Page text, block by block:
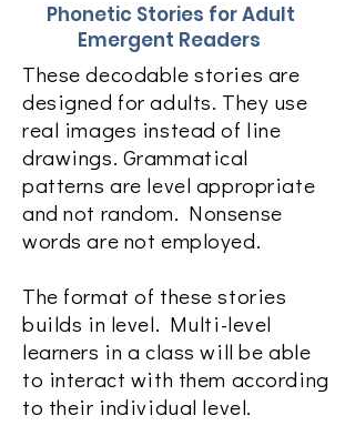
Phonetic Stories for Adult
Emergent Readers
These decodable stories are
designed for adults. They use
real images instead of line
drawings. Grammatical
patterns are level appropriate
and not random. Nonsense
words are not employed.
The format of these stories
builds in level. Multi-level
learners in a class will be able
to interact with them according
to their individual level.